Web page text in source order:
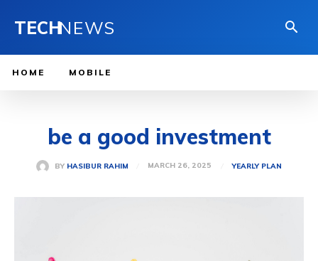
TECHNEWS
HOME MOBILE
be a good investment
BY HASIBUR RAHIM MARCH 26, 2025 YEARLY PLAN